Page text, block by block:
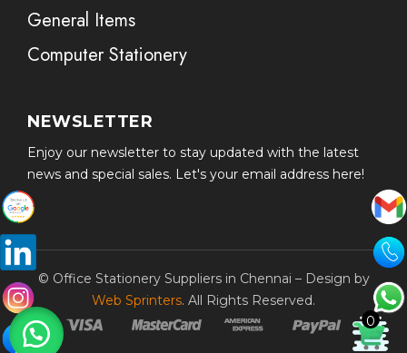
General Items
Computer Stationery
NEWSLETTER
Enjoy our newsletter to stay updated with the latest
news and special sales. Let's your email address here!
© Office Stationery Suppliers in Chennai – Design by
Web Sprinters. All Rights Reserved.
0